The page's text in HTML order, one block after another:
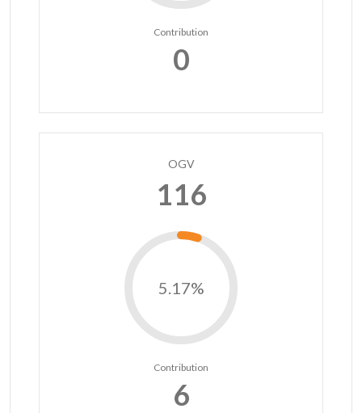
Contribution
0
OGV
116
5.17%
Contribution
6